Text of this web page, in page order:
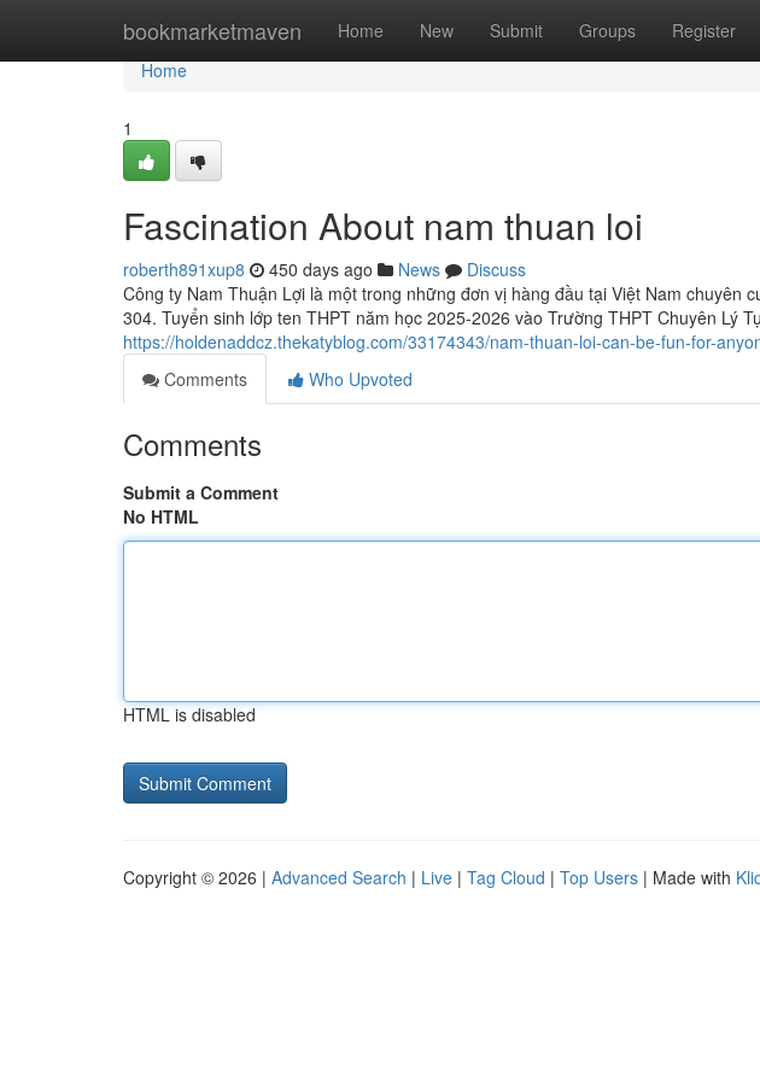
bookmarketmaven Home New Submit Groups Register
Home
Home
1
Fascination About nam thuan loi
roberth891xup8 450 days ago News
Discuss
Công ty Nam Thuận Lợi là một trong những đơn vị hàng đầu tại Việt Nam chuyên
304. Tuyển sinh lớp ten THPT năm học 2025-2026 vào Trường THPT Chuyên Lý
https://holdenaddcz.thekatyblog.com/33174343/nam-thuan-loi-can-be-fun-for-
Comments
Who Upvoted
Comments
Submit a Comment
No HTML
HTML is disabled
Copyright © 2026 | Advanced Search | Live | Tag Cloud | Top Users | Made with